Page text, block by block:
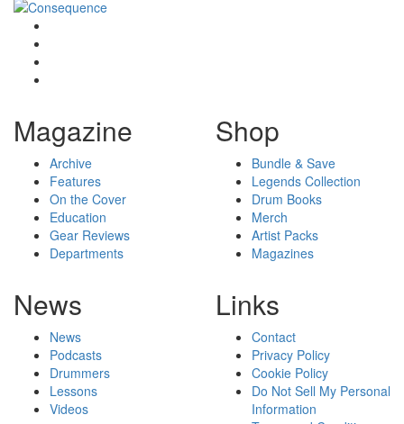
Magazine
Archive
Features
On the Cover
Education
Gear Reviews
Departments
Shop
Bundle & Save
Legends Collection
Drum Books
Merch
Artist Packs
Magazines
News
News
Podcasts
Drummers
Lessons
Videos
Links
Contact
Privacy Policy
Cookie Policy
Do Not Sell My Personal
Information